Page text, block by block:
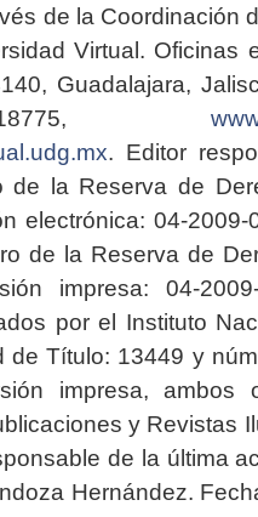
de la Coordinación
Virtual. Oficinas
Guadalajara,
. Editor
de la Reserva de
electrónica: 04-2009-
de la Reserva de
impresa: 04-2009-
por el Instituto
de Título: 13449 y
impresa, ambos
y Revistas
de la última
Hernández.